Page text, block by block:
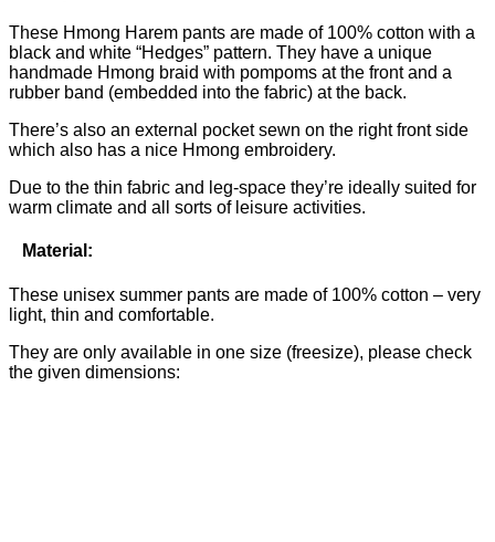
These Hmong Harem pants are made of 100% cotton with a
black and white “Hedges” pattern. They have a unique
handmade Hmong braid with pompoms at the front and a
rubber band (embedded into the fabric) at the back.
There’s also an external pocket sewn on the right front side
which also has a nice Hmong embroidery.
Due to the thin fabric and leg-space they’re ideally suited for
warm climate and all sorts of leisure activities.
Material:
These unisex summer pants are made of 100% cotton – very
light, thin and comfortable.
They are only available in one size (freesize), please check
the given dimensions: